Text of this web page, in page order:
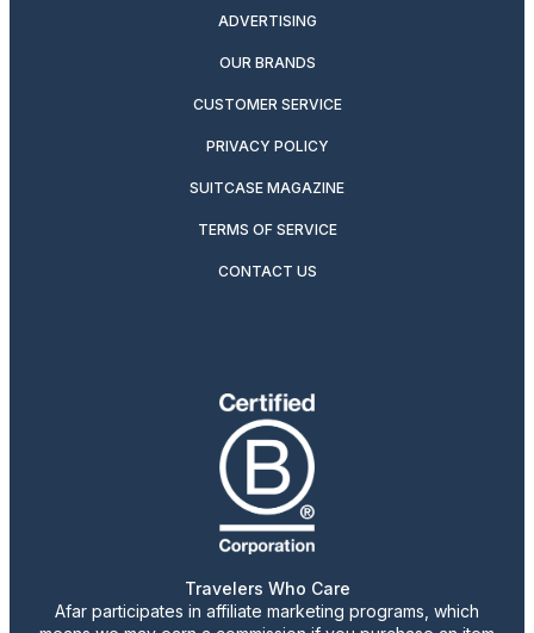
ADVERTISING
OUR BRANDS
CUSTOMER SERVICE
PRIVACY POLICY
SUITCASE MAGAZINE
TERMS OF SERVICE
CONTACT US
Travelers Who Care
Afar participates in affiliate marketing programs, which